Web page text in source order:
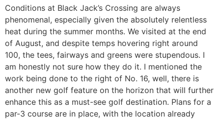
Conditions at Black Jack’s Crossing are always
phenomenal, especially given the absolutely relentless
heat during the summer months. We visited at the end
of August, and despite temps hovering right around
100, the tees, fairways and greens were stupendous. I
am honestly not sure how they do it. I mentioned the
work being done to the right of No. 16, well, there is
another new golf feature on the horizon that will further
enhance this as a must-see golf destination. Plans for a
par-3 course are in place, with the location already